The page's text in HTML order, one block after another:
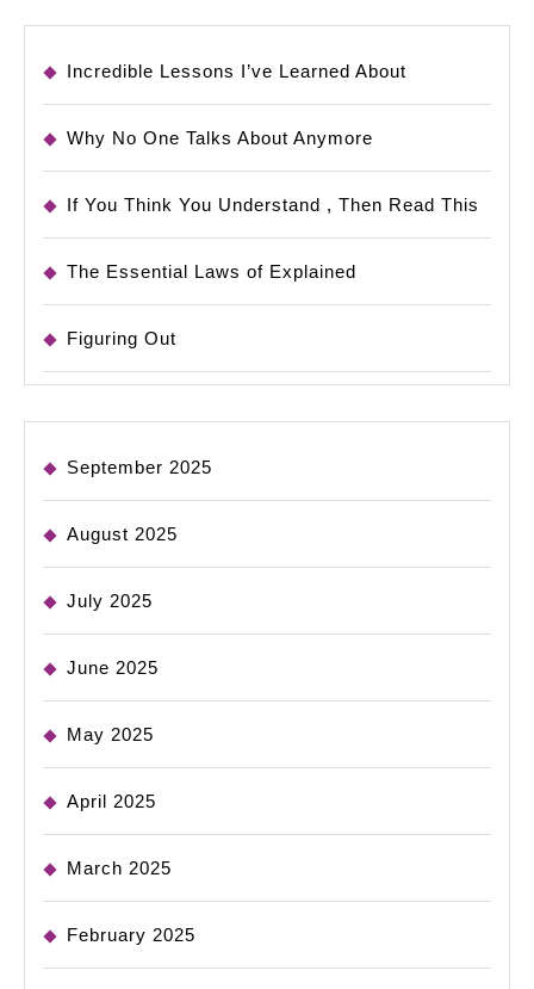
Incredible Lessons I’ve Learned About
Why No One Talks About Anymore
If You Think You Understand , Then Read This
The Essential Laws of Explained
Figuring Out
September 2025
August 2025
July 2025
June 2025
May 2025
April 2025
March 2025
February 2025